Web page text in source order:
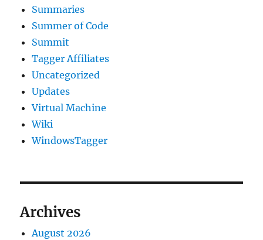
Summaries
Summer of Code
Summit
Tagger Affiliates
Uncategorized
Updates
Virtual Machine
Wiki
WindowsTagger
Archives
August 2026